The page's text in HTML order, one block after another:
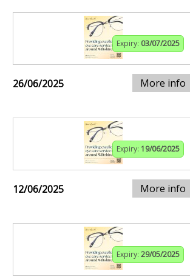
Expiry: 03/07/2025
26/06/2025 More info
Expiry: 19/06/2025
12/06/2025 More info
Expiry: 29/05/2025